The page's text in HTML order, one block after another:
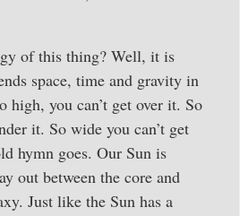
of this thing? Well, it is
space, time and gravity in
high, you can’t get over it. So
it. So wide you can’t get
hymn goes. Our Sun is
out between the core and
Just like the Sun has a